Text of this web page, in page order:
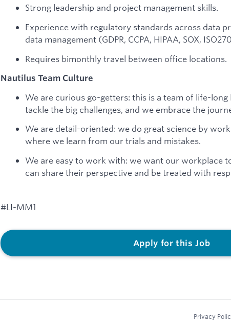
Strong leadership and project management skills.
Experience with regulatory standards across data
data management (GDPR, CCPA, HIPAA, SOX,
Requires bimonthly travel between office locations.
Nautilus Team Culture
We are curious go-getters: this is a team of life-
tackle the big challenges, and we embrace the
We are detail-oriented: we do great science by
where we learn from our trials and mistakes.
We are easy to work with: we want our workplace
can share their perspective and be treated with
#LI-MM1
Apply for this Job
Privacy